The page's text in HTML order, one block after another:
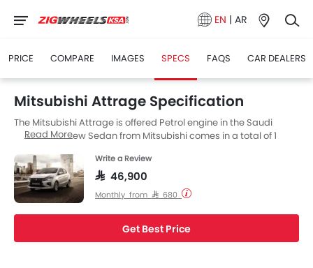
EN | AR
PRICE COMPARE IMAGES SPECS FAQS CAR DEALERS
Mitsubishi Attrage Specification
The Mitsubishi Attrage is offered Petrol engine in the Saudi
Arabia. The new Sedan from Mitsubishi comes in a total of 1
the Petrol engine displacement is 1198 cc. Attrage is available
with Automatic transmission. Also, depending on the variant
and fuel type the Attrage has a fuel consumption of 21.3 kmpl.
Read More
Write a Review
SAR 46,900
Monthly from SAR 680
Get Best Price